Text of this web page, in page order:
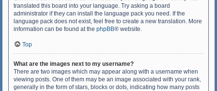
translated this board into your language. Try asking a board
administrator if they can install the language pack you need. If the
language pack does not exist, feel free to create a new translation. More
information can be found at the phpBB® website.
Top
What are the images next to my username?
There are two images which may appear along with a username when
viewing posts. One of them may be an image associated with your rank,
generally in the form of stars, blocks or dots, indicating how many posts